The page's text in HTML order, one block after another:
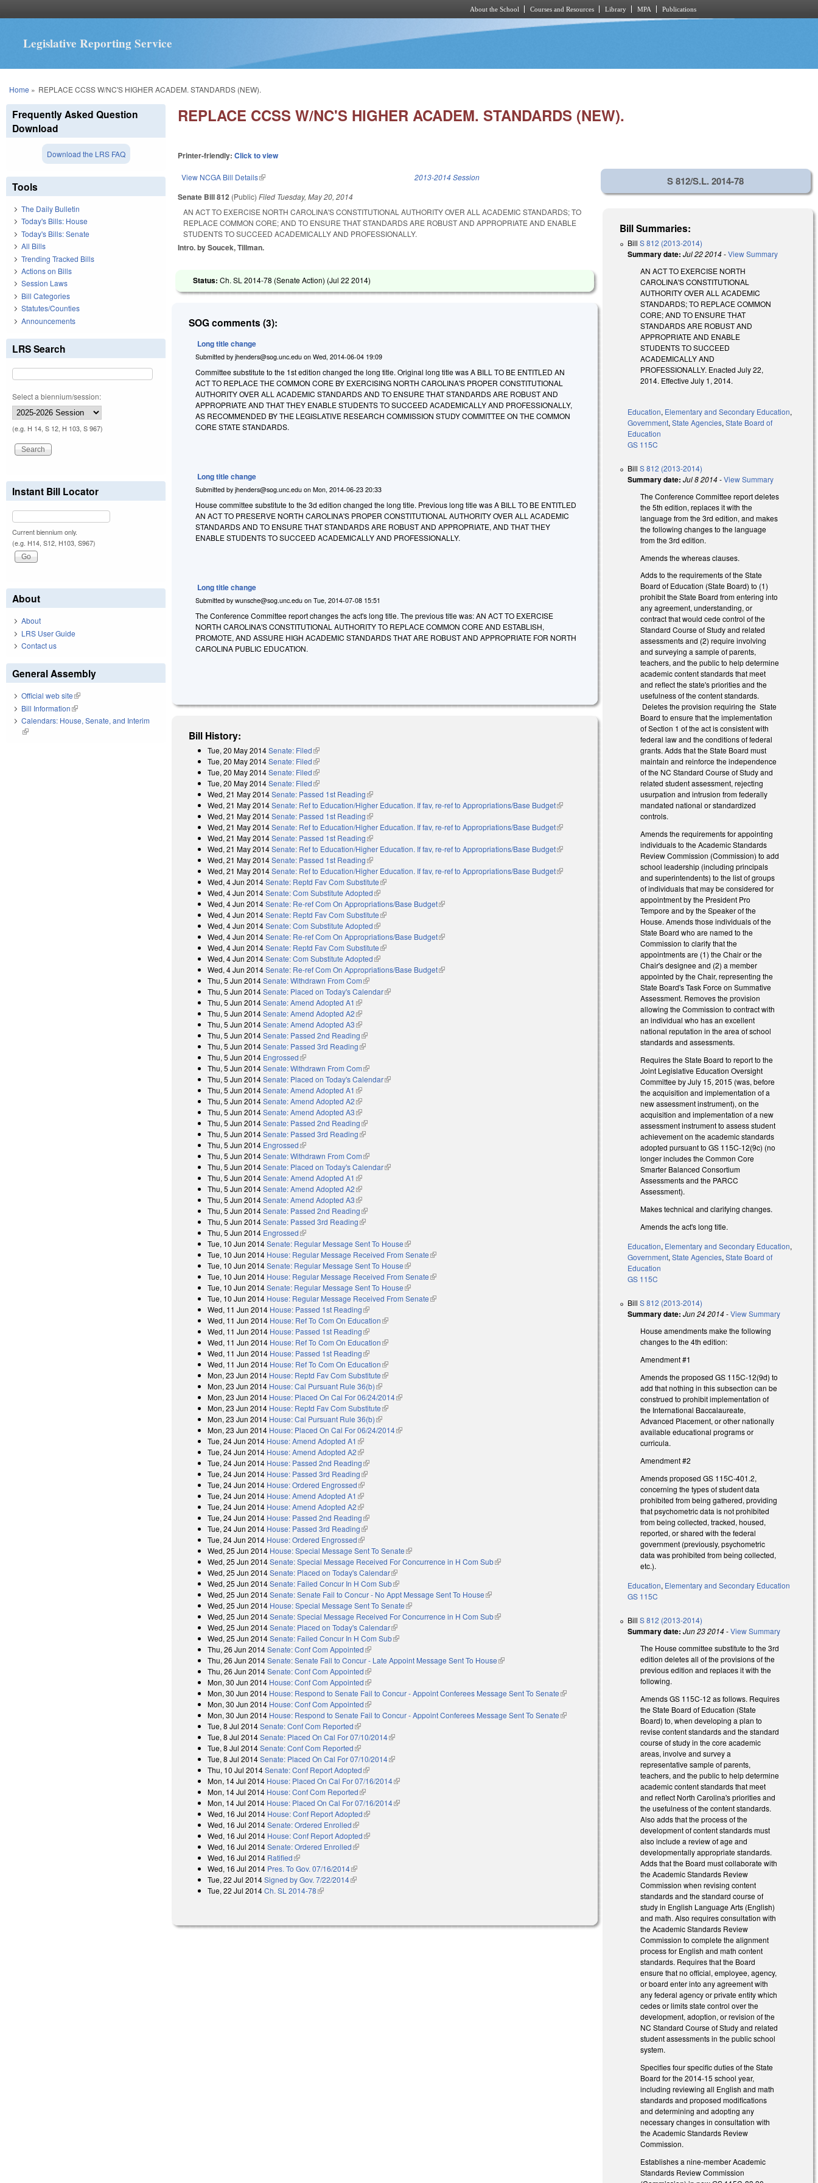
About the School Courses and Resources Library MPA Publications
Legislative Reporting Service
You are here
Home » REPLACE CCSS W/NC'S HIGHER ACADEM. STANDARDS (NEW).
REPLACE CCSS W/NC'S HIGHER ACADEM. STANDARDS (NEW).
Printer-friendly:Click to view
View NCGA Bill Details(link is external) 2013-2014 Session
Senate Bill 812 (Public)Filed Tuesday, May 20, 2014
AN ACT TO EXERCISE NORTH CAROLINA'S CONSTITUTIONAL AUTHORITY OVER ALL ACADEMIC STANDARDS; TO
REPLACE COMMON CORE; AND TO ENSURE THAT STANDARDS ARE ROBUST AND APPROPRIATE AND ENABLE
STUDENTS TO SUCCEED ACADEMICALLY AND PROFESSIONALLY.
Intro. by Soucek, Tillman.
Status:Ch. SL 2014-78 (Senate Action) (Jul 22 2014)
SOG comments (3):
Long title change
Submitted byjhenders@sog.unc.edu onWed, 2014-06-04 19:09
Committee substitute to the 1st edition changed the long title. Original long title wasA BILL TO BE ENTITLED AN
ACT TO REPLACE THE COMMON CORE BY EXERCISING NORTH CAROLINA'S PROPER CONSTITUTIONAL
AUTHORITY OVER ALL ACADEMIC STANDARDS AND TO ENSURE THAT STANDARDS ARE ROBUST AND
APPROPRIATE AND THAT THEY ENABLE STUDENTS TO SUCCEED ACADEMICALLY AND PROFESSIONALLY,
AS RECOMMENDED BY THE LEGISLATIVE RESEARCH COMMISSION STUDY COMMITTEE ON THE COMMON
CORE STATE STANDARDS.
Long title change
Submitted byjhenders@sog.unc.edu onMon, 2014-06-23 20:33
House committee substitute to the 3d edition changed the long title. Previous long title was A BILL TO BE ENTITLED
AN ACT TO PRESERVE NORTH CAROLINA'S PROPER CONSTITUTIONAL AUTHORITY OVER ALL ACADEMIC
STANDARDS AND TO ENSURE THAT STANDARDS ARE ROBUST AND APPROPRIATE, AND THAT THEY
ENABLE STUDENTS TO SUCCEED ACADEMICALLY AND PROFESSIONALLY.
Long title change
Submitted bywunsche@sog.unc.edu onTue, 2014-07-08 15:51
The Conference Committee report changes the act's long title. The previous title was: AN ACT TO EXERCISE
NORTH CAROLINA'S CONSTITUTIONAL AUTHORITY TO REPLACE COMMON CORE AND ESTABLISH,
PROMOTE, AND ASSURE HIGH ACADEMIC STANDARDS THAT ARE ROBUST AND APPROPRIATE FOR NORTH
CAROLINA PUBLIC EDUCATION.
Bill History:
Tue, 20 May 2014Senate: Filed(link is external)
Tue, 20 May 2014Senate: Filed(link is external)
Tue, 20 May 2014Senate: Filed(link is external)
Tue, 20 May 2014Senate: Filed(link is external)
Wed, 21 May 2014Senate: Passed 1st Reading(link is external)
Wed, 21 May 2014Senate: Ref to Education/Higher Education. If fav, re-ref to Appropriations/Base Budget(link is
Wed, 21 May 2014Senate: Passed 1st Reading(link is external)
Wed, 21 May 2014Senate: Ref to Education/Higher Education. If fav, re-ref to Appropriations/Base Budget(link is
Wed, 21 May 2014Senate: Passed 1st Reading(link is external)
Wed, 21 May 2014Senate: Ref to Education/Higher Education. If fav, re-ref to Appropriations/Base Budget(link is
Wed, 21 May 2014Senate: Passed 1st Reading(link is external)
Wed, 21 May 2014Senate: Ref to Education/Higher Education. If fav, re-ref to Appropriations/Base Budget(link is
Wed, 4 Jun 2014Senate: Reptd Fav Com Substitute(link is external)
Wed, 4 Jun 2014Senate: Com Substitute Adopted(link is external)
Wed, 4 Jun 2014Senate: Re-ref Com On Appropriations/Base Budget(link is external)
Wed, 4 Jun 2014Senate: Reptd Fav Com Substitute(link is external)
Wed, 4 Jun 2014Senate: Com Substitute Adopted(link is external)
Wed, 4 Jun 2014Senate: Re-ref Com On Appropriations/Base Budget(link is external)
Wed, 4 Jun 2014Senate: Reptd Fav Com Substitute(link is external)
Wed, 4 Jun 2014Senate: Com Substitute Adopted(link is external)
Wed, 4 Jun 2014Senate: Re-ref Com On Appropriations/Base Budget(link is external)
Thu, 5 Jun 2014Senate: Withdrawn From Com(link is external)
Thu, 5 Jun 2014Senate: Placed on Today's Calendar(link is external)
Thu, 5 Jun 2014Senate: Amend Adopted A1 (link is external)
Thu, 5 Jun 2014Senate: Amend Adopted A2(link is external)
Thu, 5 Jun 2014Senate: Amend Adopted A3(link is external)
Thu, 5 Jun 2014Senate: Passed 2nd Reading(link is external)
Thu, 5 Jun 2014Senate: Passed 3rd Reading(link is external)
Thu, 5 Jun 2014 Engrossed(link is external)
Thu, 5 Jun 2014Senate: Withdrawn From Com(link is external)
Thu, 5 Jun 2014Senate: Placed on Today's Calendar(link is external)
Thu, 5 Jun 2014Senate: Amend Adopted A1 (link is external)
Thu, 5 Jun 2014Senate: Amend Adopted A2(link is external)
Thu, 5 Jun 2014Senate: Amend Adopted A3(link is external)
Thu, 5 Jun 2014Senate: Passed 2nd Reading(link is external)
Thu, 5 Jun 2014Senate: Passed 3rd Reading(link is external)
Thu, 5 Jun 2014 Engrossed(link is external)
Thu, 5 Jun 2014Senate: Withdrawn From Com(link is external)
Thu, 5 Jun 2014Senate: Placed on Today's Calendar(link is external)
Thu, 5 Jun 2014Senate: Amend Adopted A1 (link is external)
Thu, 5 Jun 2014Senate: Amend Adopted A2(link is external)
Thu, 5 Jun 2014Senate: Amend Adopted A3(link is external)
Thu, 5 Jun 2014Senate: Passed 2nd Reading(link is external)
Thu, 5 Jun 2014Senate: Passed 3rd Reading(link is external)
Thu, 5 Jun 2014 Engrossed(link is external)
Tue, 10 Jun 2014Senate: Regular Message Sent To House(link is external)
Tue, 10 Jun 2014 House: Regular Message Received From Senate(link is external)
Tue, 10 Jun 2014Senate: Regular Message Sent To House(link is external)
Tue, 10 Jun 2014 House: Regular Message Received From Senate(link is external)
Tue, 10 Jun 2014Senate: Regular Message Sent To House(link is external)
Tue, 10 Jun 2014 House: Regular Message Received From Senate(link is external)
Wed, 11 Jun 2014 House: Passed 1st Reading(link is external)
Wed, 11 Jun 2014 House: Ref To Com On Education(link is external)
Wed, 11 Jun 2014 House: Passed 1st Reading(link is external)
Wed, 11 Jun 2014 House: Ref To Com On Education(link is external)
Wed, 11 Jun 2014 House: Passed 1st Reading(link is external)
Wed, 11 Jun 2014 House: Ref To Com On Education(link is external)
Mon, 23 Jun 2014 House: Reptd Fav Com Substitute(link is external)
Mon, 23 Jun 2014 House: Cal Pursuant Rule 36(b)(link is external)
Mon, 23 Jun 2014 House: Placed On Cal For 06/24/2014(link is external)
Mon, 23 Jun 2014 House: Reptd Fav Com Substitute(link is external)
Mon, 23 Jun 2014 House: Cal Pursuant Rule 36(b)(link is external)
Mon, 23 Jun 2014 House: Placed On Cal For 06/24/2014(link is external)
Tue, 24 Jun 2014 House: Amend Adopted A1 (link is external)
Tue, 24 Jun 2014 House: Amend Adopted A2(link is external)
Tue, 24 Jun 2014 House: Passed 2nd Reading(link is external)
Tue, 24 Jun 2014 House: Passed 3rd Reading(link is external)
Tue, 24 Jun 2014 House: Ordered Engrossed(link is external)
Tue, 24 Jun 2014 House: Amend Adopted A1 (link is external)
Tue, 24 Jun 2014 House: Amend Adopted A2(link is external)
Tue, 24 Jun 2014 House: Passed 2nd Reading(link is external)
Tue, 24 Jun 2014 House: Passed 3rd Reading(link is external)
Tue, 24 Jun 2014 House: Ordered Engrossed(link is external)
Wed, 25 Jun 2014 House: Special Message Sent To Senate(link is external)
Wed, 25 Jun 2014Senate: Special Message Received For Concurrence in H Com Sub(link is external)
Wed, 25 Jun 2014Senate: Placed on Today's Calendar(link is external)
Wed, 25 Jun 2014Senate: Failed Concur In H Com Sub(link is external)
Wed, 25 Jun 2014Senate: Senate Fail to Concur - No Appt Message Sent To House(link is external)
Wed, 25 Jun 2014 House: Special Message Sent To Senate(link is external)
Wed, 25 Jun 2014Senate: Special Message Received For Concurrence in H Com Sub(link is external)
Wed, 25 Jun 2014Senate: Placed on Today's Calendar(link is external)
Wed, 25 Jun 2014Senate: Failed Concur In H Com Sub(link is external)
Thu, 26 Jun 2014Senate: Conf Com Appointed(link is external)
Thu, 26 Jun 2014Senate: Senate Fail to Concur - Late Appoint Message Sent To House(link is external)
Thu, 26 Jun 2014Senate: Conf Com Appointed(link is external)
Mon, 30 Jun 2014 House: Conf Com Appointed(link is external)
Mon, 30 Jun 2014 House: Respond to Senate Fail to Concur - Appoint Conferees Message Sent To Senate(link is
Mon, 30 Jun 2014 House: Conf Com Appointed(link is external)
Mon, 30 Jun 2014 House: Respond to Senate Fail to Concur - Appoint Conferees Message Sent To Senate(link is
Tue, 8 Jul 2014Senate: Conf Com Reported(link is external)
Tue, 8 Jul 2014Senate: Placed On Cal For 07/10/2014(link is external)
Tue, 8 Jul 2014Senate: Conf Com Reported(link is external)
Tue, 8 Jul 2014Senate: Placed On Cal For 07/10/2014(link is external)
Thu, 10 Jul 2014Senate: Conf Report Adopted(link is external)
Mon, 14 Jul 2014 House: Placed On Cal For 07/16/2014(link is external)
Mon, 14 Jul 2014 House: Conf Com Reported(link is external)
Mon, 14 Jul 2014 House: Placed On Cal For 07/16/2014(link is external)
Wed, 16 Jul 2014 House: Conf Report Adopted(link is external)
Wed, 16 Jul 2014Senate: Ordered Enrolled(link is external)
Wed, 16 Jul 2014 House: Conf Report Adopted(link is external)
Wed, 16 Jul 2014Senate: Ordered Enrolled(link is external)
Wed, 16 Jul 2014 Ratified(link is external)
Wed, 16 Jul 2014 Pres. To Gov. 07/16/2014(link is external)
Tue, 22 Jul 2014Signed by Gov. 7/22/2014(link is external)
Tue, 22 Jul 2014Ch. SL 2014-78(link is external)
S 812/S.L. 2014-78
Bill Summaries:
BillS 812 (2013-2014)
Summary date: Jul 22 2014-View Summary
AN ACT TO EXERCISE NORTH
CAROLINA'S CONSTITUTIONAL
AUTHORITY OVER ALL ACADEMIC
STANDARDS; TO REPLACE COMMON
CORE; AND TO ENSURE THAT
STANDARDS ARE ROBUST AND
APPROPRIATE AND ENABLE
STUDENTS TO SUCCEED
ACADEMICALLY AND
PROFESSIONALLY. Enacted July 22,
2014. Effective July 1, 2014.
Education, Elementary and Secondary Education,
Government,State Agencies,State Board of
Education
GS 115C
BillS 812 (2013-2014)
Summary date: Jul 8 2014-View Summary
The Conference Committee report deletes
the 5th edition, replaces it with the
language from the 3rd edition, and makes
the following changes to the language
from the 3rd edition.
Amends the whereas clauses.
Adds to the requirements of the State
Board of Education (State Board) to (1)
prohibit the State Board from entering into
any agreement, understanding, or
contract that would cede control of the
Standard Course of Study and related
assessments and (2) require involving
and surveying a sample of parents,
teachers, and the public to help determine
academic content standards that meet
and reflect the state's priorities and the
usefulness of the content standards.
Deletes the provision requiring the State
Board to ensure that the implementation
of Section 1 of the act is consistent with
federal law and the conditions of federal
grants. Adds that the State Board must
maintain and reinforce the independence
of the NC Standard Course of Study and
related student assessment, rejecting
usurpation and intrusion from federally
mandated national or standardized
controls.
Amends the requirements for appointing
individuals to the Academic Standards
Review Commission (Commission) to add
school leadership (including principals
and superintendents) to the list of groups
of individuals that may be considered for
appointment by the President Pro
Tempore and by the Speaker of the
House. Amends those individuals of the
State Board who are named to the
Commission to clarify that the
appointments are (1) the Chair or the
Chair's designee and (2) a member
appointed by the Chair, representing the
State Board's Task Force on Summative
Assessment. Removes the provision
allowing the Commission to contract with
an individual who has an excellent
national reputation in the area of school
standards and assessments.
Requires the State Board to report to the
Joint Legislative Education Oversight
Committee by July 15, 2015 (was, before
the acquisition and implementation of a
new assessment instrument), on the
acquisition and implementation of a new
assessment instrument to assess student
achievement on the academic standards
adopted pursuant to GS 115C-12(9c) (no
longer includes the Common Core
Smarter Balanced Consortium
Assessments and the PARCC
Assessment).
Makes technical and clarifying changes.
Amends the act's long title.
Education, Elementary and Secondary Education,
Government,State Agencies,State Board of
Education
GS 115C
BillS 812 (2013-2014)
Summary date: Jun 24 2014-View Summary
House amendments make the following
changes to the 4th edition:
Amendment #1
Amends the proposed GS 115C-12(9d) to
add that nothing in this subsection can be
construed to prohibit implementation of
the International Baccalaureate,
Advanced Placement, or other nationally
available educational programs or
curricula.
Amendment #2
Amends proposed GS 115C-401.2,
concerning the types of student data
prohibited from being gathered, providing
that psychometric data is not prohibited
from being collected, tracked, housed,
reported, or shared with the federal
government (previously, psychometric
data was prohibited from being collected,
etc.).
Education, Elementary and Secondary Education
GS 115C
BillS 812 (2013-2014)
Summary date: Jun 23 2014-View Summary
The House committee substitute to the 3rd
edition deletes all of the provisions of the
previous edition and replaces it with the
following.
Amends GS 115C-12 as follows. Requires
the State Board of Education (State
Board) to, when developing a plan to
revise content standards and the standard
course of study in the core academic
areas, involve and survey a
representative sample of parents,
teachers, and the public to help determine
academic content standards that meet
and reflect North Carolina's priorities and
the usefulness of the content standards.
Also adds that the process of the
development of content standards must
also include a review of age and
developmentally appropriate standards.
Adds that the Board must collaborate with
the Academic Standards Review
Commission when revising content
standards and the standard course of
study in English Language Arts (English)
and math. Also requires consultation with
the Academic Standards Review
Commission to complete the alignment
process for English and math content
standards. Requires that the Board
ensure that no official, employee, agency,
or board enter into any agreement with
any federal agency or private entity which
cedes or limits state control over the
development, adoption, or revision of the
NC Standard Course of Study and related
student assessments in the public school
system.
Specifies four specific duties of the State
Board for the 2014-15 school year,
including reviewing all English and math
standards and proposed modifications
and determining and adopting any
necessary changes in consultation with
the Academic Standards Review
Commission.
Establishes a nine-member Academic
Standards Review Commission
Frequently Asked Question
Download
Download the LRS FAQ
Tools
The Daily Bulletin
Today's Bills: House
Today's Bills: Senate
All Bills
Trending Tracked Bills
Actions on Bills
Session Laws
Bill Categories
Statutes/Counties
Announcements
LRS Search
Select a biennium/session:
(e.g. H 14, S 12, H 103, S 967)
Instant Bill Locator
Current biennium only.
(e.g. H14, S12, H103, S967)
About
About
LRS User Guide
Contact us
General Assembly
Official web site(link is external)
Bill Information(link is external)
Calendars: House, Senate, and Interim
(link is external)